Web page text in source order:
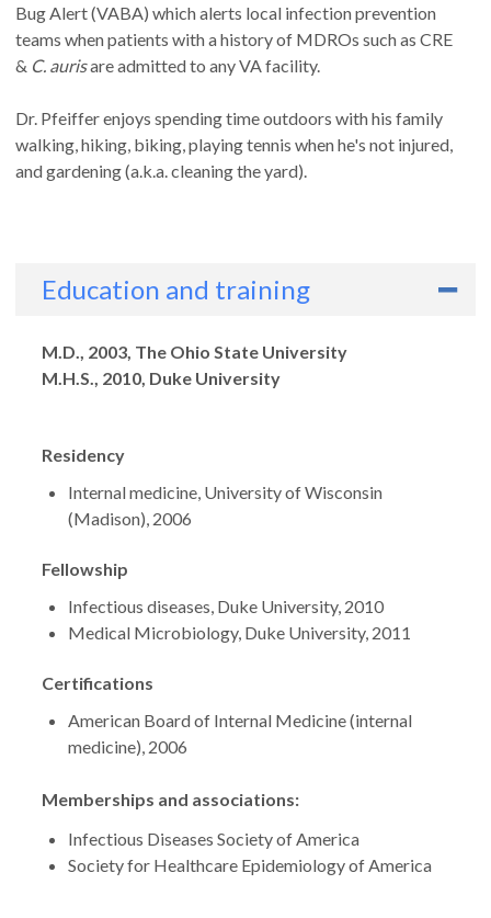
Bug Alert (VABA) which alerts local infection prevention
teams when patients with a history of MDROs such as CRE
& C. aurisare admitted to any VA facility.
Dr. Pfeiffer enjoys spending time outdoors with his family
walking, hiking, biking, playing tennis when he's not injured,
and gardening (a.k.a. cleaning the yard).
Education and training
Degrees
M.D., 2003, The Ohio State University
M.H.S., 2010, Duke University
Residency
Internal medicine, University of Wisconsin
(Madison), 2006
Fellowship
Infectious diseases, Duke University, 2010
Medical Microbiology, Duke University, 2011
Certifications
American Board of Internal Medicine (internal
medicine), 2006
Memberships and associations:
Infectious Diseases Society of America
Society for Healthcare Epidemiology of America